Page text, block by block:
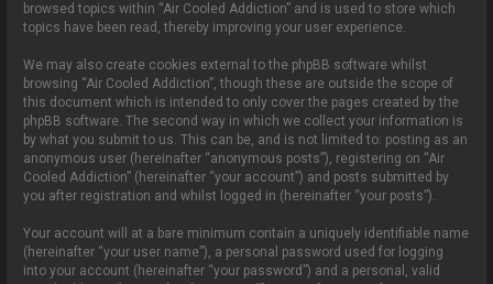
browsed topics within “Air Cooled Addiction” and is used to store which
topics have been read, thereby improving your user experience.
We may also create cookies external to the phpBB software whilst
browsing “Air Cooled Addiction”, though these are outside the scope of
this document which is intended to only cover the pages created by the
phpBB software. The second way in which we collect your information is
by what you submit to us. This can be, and is not limited to: posting as an
anonymous user (hereinafter “anonymous posts”), registering on “Air
Cooled Addiction” (hereinafter “your account”) and posts submitted by
you after registration and whilst logged in (hereinafter “your posts”).
Your account will at a bare minimum contain a uniquely identifiable name
(hereinafter “your user name”), a personal password used for logging
into your account (hereinafter “your password”) and a personal, valid